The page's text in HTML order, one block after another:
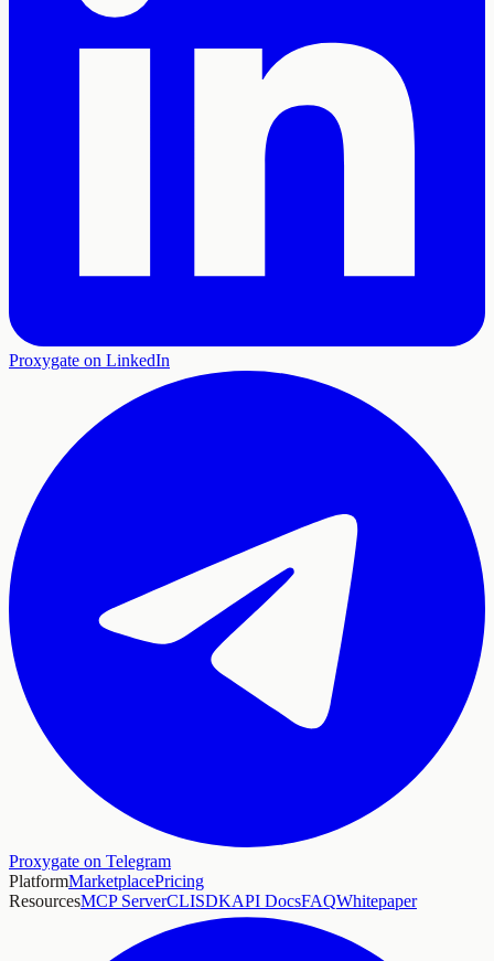
Proxygate on LinkedIn
Proxygate on Telegram
PlatformMarketplacePricing
ResourcesMCP ServerCLISDKAPI DocsFAQWhitepaper